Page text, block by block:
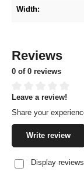
Width:
Reviews
0 of 0 reviews
Average rating of 0
Leave a review!
Share your
Write review
Display